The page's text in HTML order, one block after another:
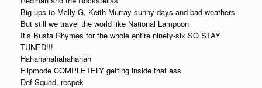
Big ups to Mally G, Keith Murray sunny days and bad weathers
But still we travel the world like National Lampoon
It’s Busta Rhymes for the whole entire ninety-six SO STAY
TUNED!!!
Hahahahahahahahah
Flipmode COMPLETELY getting inside that ass
Def Squad, respek